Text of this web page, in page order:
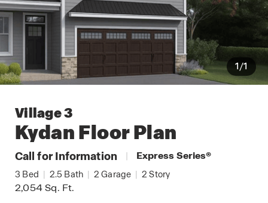
1/1
Village 3
KydanFloor Plan
Call for Information | Express Series®
3 Bed | 2.5 Bath | 2 Garage | 2 Story
2,054Sq. Ft.